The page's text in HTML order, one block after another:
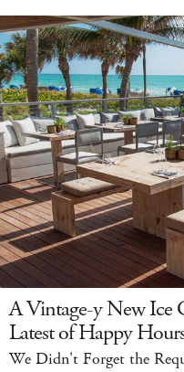
A Vintage-y New Ice
Latest of Happy
We Didn't Forget the